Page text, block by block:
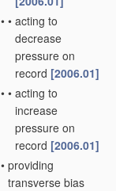
• • acting to
decrease
pressure on
record [2006.01]
• • acting to
increase
pressure on
record [2006.01]
• providing
transverse bias